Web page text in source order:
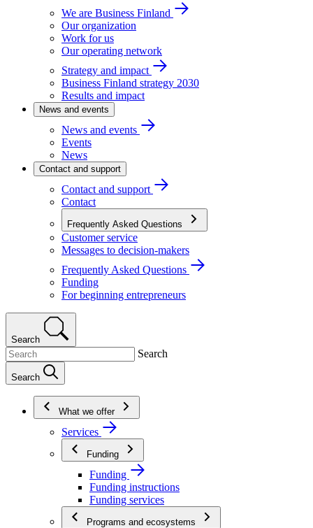
We are Business Finland
Our organization
Work for us
Our operating network
Strategy and impact
Business Finland strategy 2030
Results and impact
News and events
News and events
Events
News
Contact and support
Contact and support
Contact
Frequently Asked Questions
Customer service
Messages to decision-makers
Frequently Asked Questions
Funding
For beginning entrepreneurs
Search
Search
Search
What we offer
Services
Funding
Funding
Funding instructions
Funding services
Programs and ecosystems